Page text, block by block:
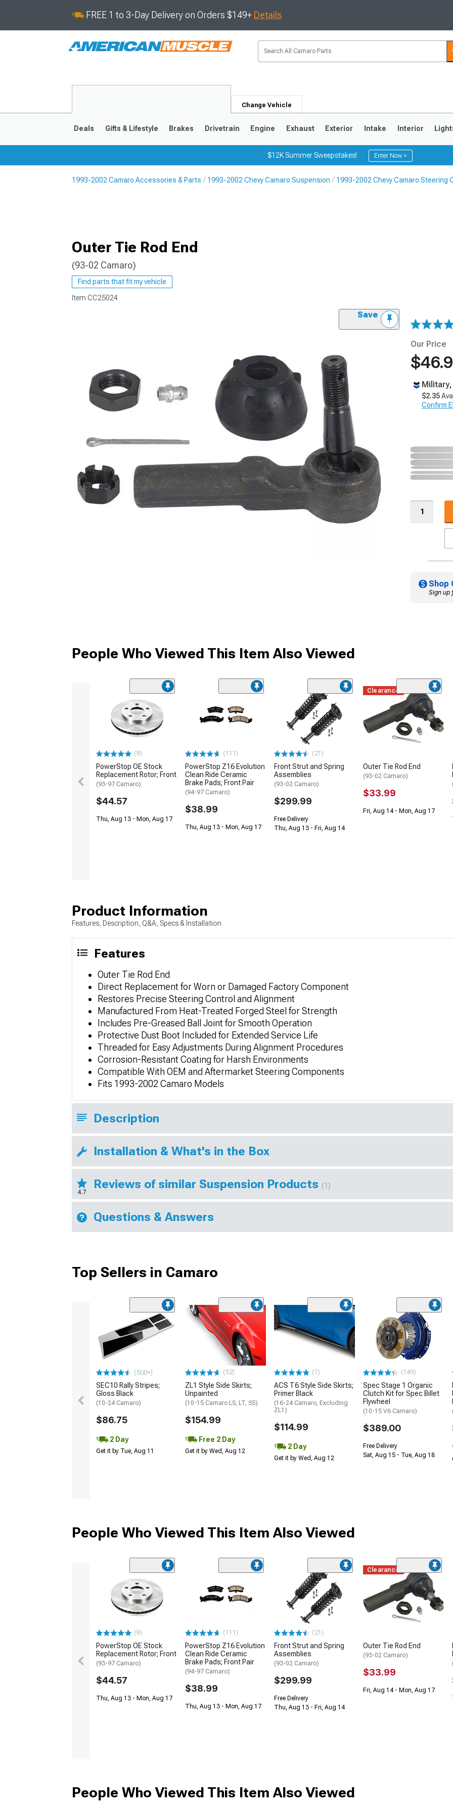
FREE 1 to 3-Day Delivery on Orders $149+ Details
Change Vehicle
Deals Gifts & Lifestyle Brakes Drivetrain Engine Exhaust Exterior Intake Interior
$12K Summer Sweepstakes! Enter Now >
1993-2002 Camaro Accessories & Parts 1993-2002 Chevy Camaro Suspension 1993-2002 Chevy Camaro Steering
Outer Tie Rod End
(93-02 Camaro)
Find parts that fit my vehicle
Item CC25024
Save
Our Price
$2.35
Confirm
Shop
Sign up
People Who Viewed This Item Also Viewed
(9)
PowerStop OE Stock
Replacement Rotor; Front
(93-97 Camaro)
$44.57
Thu, Aug 13 - Mon, Aug 17
(111)
PowerStop Z16 Evolution
Clean Ride Ceramic
Brake Pads; Front Pair
(94-97 Camaro)
$38.99
Thu, Aug 13 - Mon, Aug 17
(21)
Front Strut and Spring
Assemblies
(93-02 Camaro)
$299.99
Free Delivery
Thu, Aug 13 - Fri, Aug 14
Clearance
Outer Tie Rod End
(93-02 Camaro)
$33.99
Fri, Aug 14 - Mon, Aug 17
Product Information
Features, Description, Q&A, Specs & Installation
Features
Outer Tie Rod End
Direct Replacement for Worn or Damaged Factory Component
Restores Precise Steering Control and Alignment
Manufactured From Heat-Treated Forged Steel for Strength
Includes Pre-Greased Ball Joint for Smooth Operation
Protective Dust Boot Included for Extended Service Life
Threaded for Easy Adjustments During Alignment Procedures
Corrosion-Resistant Coating for Harsh Environments
Compatible With OEM and Aftermarket Steering Components
Fits 1993-2002 Camaro Models
Description
Installation & What's in the Box
4.7
Reviews of similar Suspension Products (1)
Questions & Answers
Top Sellers in Camaro
(500+)
SEC10 Rally Stripes;
Gloss Black
(10-24 Camaro)
$86.75
2 Day
Get it by Tue, Aug 11
(52)
ZL1 Style Side Skirts;
Unpainted
(10-15 Camaro LS, LT, SS)
$154.99
Free 2 Day
Get it by Wed, Aug 12
(7)
ACS T6 Style Side Skirts;
Primer Black
(16-24 Camaro, Excluding
ZL1)
$114.99
2 Day
Get it by Wed, Aug 12
(149)
Spec Stage 1 Organic
Clutch Kit for Spec Billet
Flywheel
(10-15 V6 Camaro)
$389.00
Free Delivery
Sat, Aug 15 - Tue, Aug 18
People Who Viewed This Item Also Viewed
(9)
PowerStop OE Stock
Replacement Rotor; Front
(93-97 Camaro)
$44.57
Thu, Aug 13 - Mon, Aug 17
(111)
PowerStop Z16 Evolution
Clean Ride Ceramic
Brake Pads; Front Pair
(94-97 Camaro)
$38.99
Thu, Aug 13 - Mon, Aug 17
(21)
Front Strut and Spring
Assemblies
(93-02 Camaro)
$299.99
Free Delivery
Thu, Aug 13 - Fri, Aug 14
Clearance
Outer Tie Rod End
(93-02 Camaro)
$33.99
Fri, Aug 14 - Mon, Aug 17
People Who Viewed This Item Also Viewed